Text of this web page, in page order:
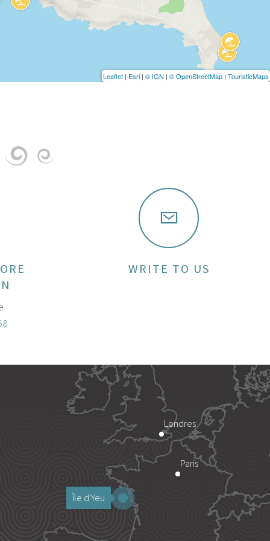
Leaflet | Esri | © IGN | © OpenStreetMap | TouristicMaps
WRITE TO US
Londres
Paris
Île d'Yeu